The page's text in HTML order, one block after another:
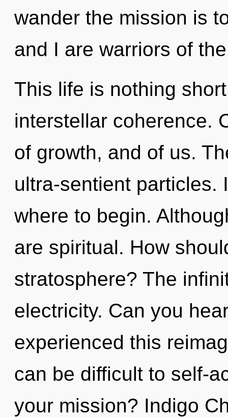
wander the mission is
and I are warriors of
This life is nothing
interstellar coherence.
of growth, and of us.
ultra-sentient particles.
where to begin.
are spiritual. How
stratosphere? The
electricity. Can you
experienced this
can be difficult to self-
your mission? Indigo